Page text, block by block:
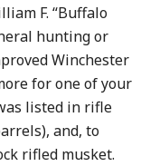
F. “Buffalo
hunting or
Winchester
for one of your
listed in rifle
and, to
rifled musket.